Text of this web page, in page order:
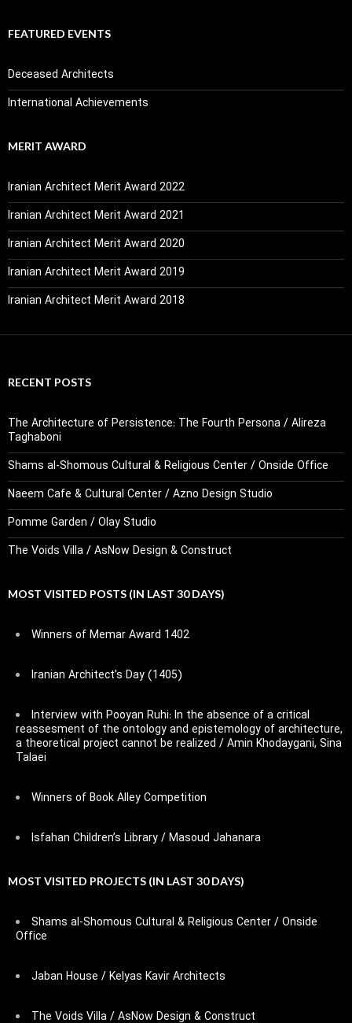
FEATURED EVENTS
Deceased Architects
International Achievements
MERIT AWARD
Iranian Architect Merit Award 2022
Iranian Architect Merit Award 2021
Iranian Architect Merit Award 2020
Iranian Architect Merit Award 2019
Iranian Architect Merit Award 2018
RECENT POSTS
The Architecture of Persistence: The Fourth Persona / Alireza
Taghaboni
Shams al-Shomous Cultural & Religious Center / Onside Office
Naeem Cafe & Cultural Center / Azno Design Studio
Pomme Garden / Olay Studio
The Voids Villa / AsNow Design & Construct
MOST VISITED POSTS (IN LAST 30 DAYS)
Winners of Memar Award 1402
Iranian Architect’s Day (1405)
Interview with Pooyan Ruhi: In the absence of a critical
reassesment of the ontology and epistemology of architecture,
a theoretical project cannot be realized / Amin Khodaygani, Sina
Talaei
Winners of Book Alley Competition
Isfahan Children’s Library / Masoud Jahanara
MOST VISITED PROJECTS (IN LAST 30 DAYS)
Shams al-Shomous Cultural & Religious Center / Onside
Office
Jaban House / Kelyas Kavir Architects
The Voids Villa / AsNow Design & Construct